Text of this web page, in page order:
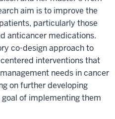
aim is to improve the
particularly those
anticancer medications.
co-design approach to
interventions that
needs in cancer
on further developing
of implementing them